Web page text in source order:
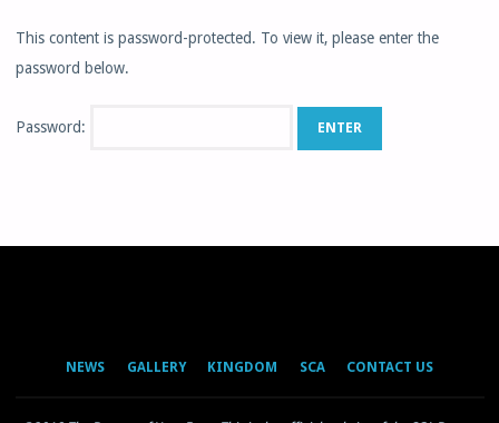
This content is password-protected. To view it, please enter the
password below.
Password:
NEWS GALLERY KINGDOM SCA CONTACT US